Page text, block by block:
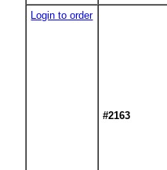
Login to order
#2163